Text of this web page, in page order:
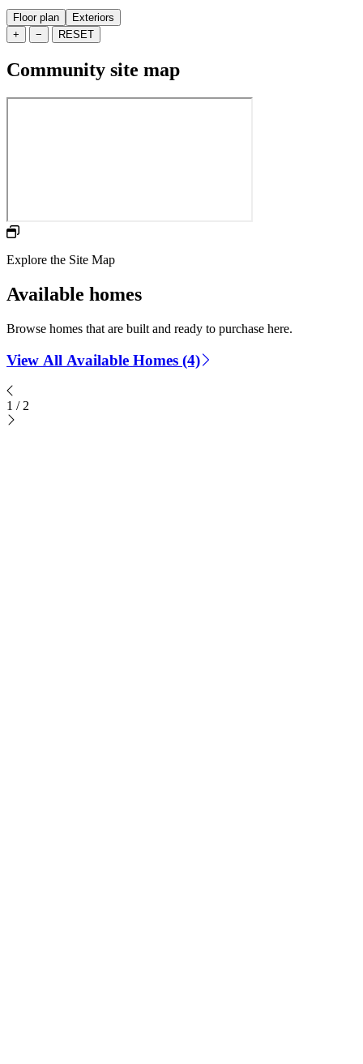
Floor plan
Exteriors
+
− RESET
Community site map
Explore the Site Map
Available homes
Browse homes that are built and ready to purchase here.
View All Available Homes (4)
1 / 2